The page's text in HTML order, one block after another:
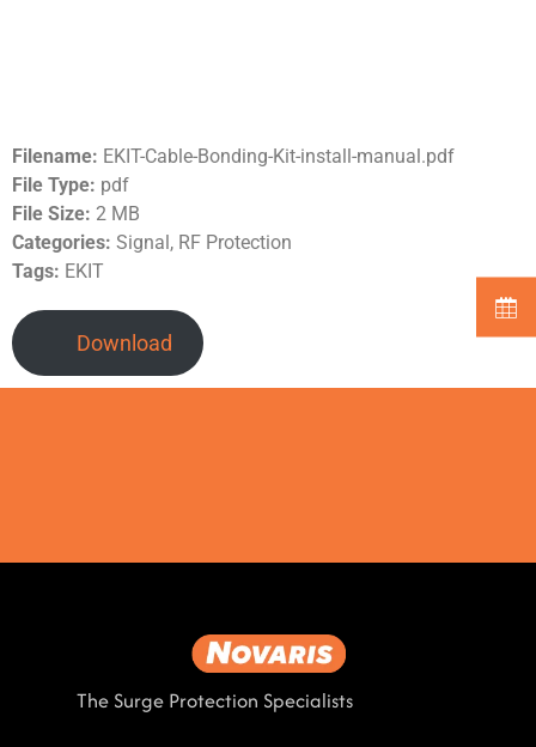
Filename: EKIT-Cable-Bonding-Kit-install-manual.pdf
File Type: pdf
File Size: 2 MB
Categories: Signal, RF Protection
Tags: EKIT
Download
The Surge Protection Specialists